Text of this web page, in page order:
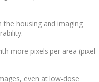
the housing and imaging
more pixels per area (pixel
even at low-dose